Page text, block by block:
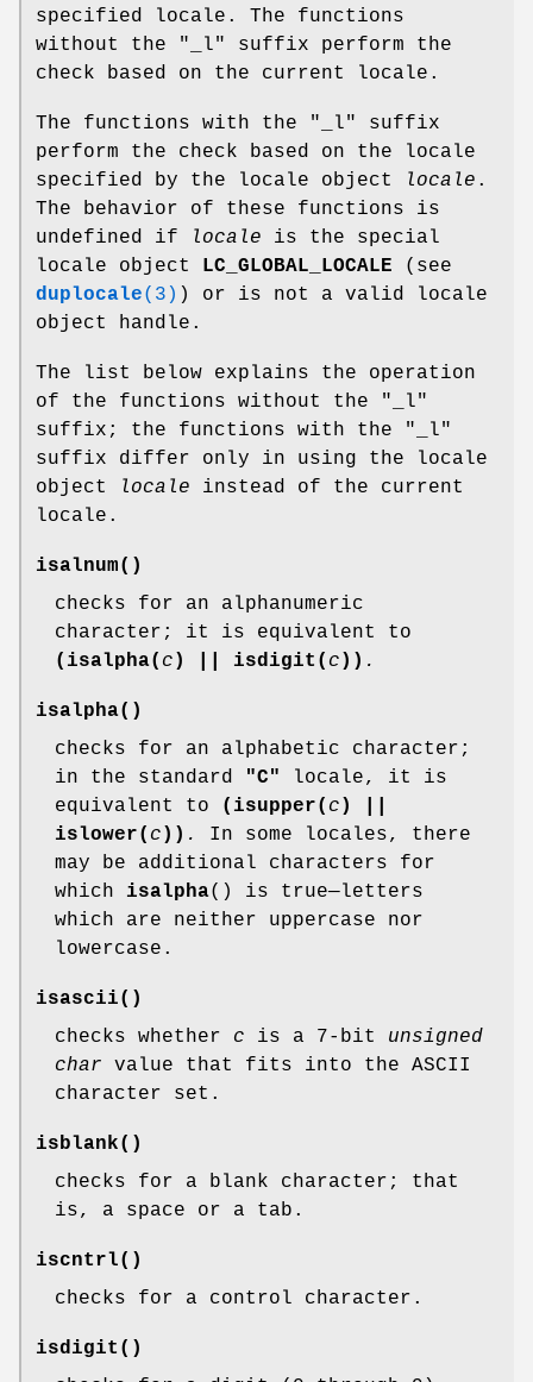
specified locale. The functions
without the "_l" suffix perform the
check based on the current locale.
The functions with the "_l" suffix
perform the check based on the locale
specified by the locale object
locale .
The behavior of these functions is
undefined if
locale is the special
locale object
LC_GLOBAL_LOCALE (see
duplocale(3) ) or is not a valid locale
object handle.
The list below explains the operation
of the functions without the "_l"
suffix; the functions with the "_l"
suffix differ only in using the locale
object
locale instead of the current
locale.
isalnum()
checks for an alphanumeric
character; it is equivalent to
(isalpha( c ) || isdigit( c )) .
isalpha()
checks for an alphabetic character;
in the standard
"C"
locale, it is
equivalent to
(isupper( c ) ||
islower( c )) .
In some locales, there
may be additional characters for
which isalpha() is true—letters
which are neither uppercase nor
lowercase.
isascii()
checks whether c is a 7-bit unsigned
char value that fits into the ASCII
character set.
isblank()
checks for a blank character; that
is, a space or a tab.
iscntrl()
checks for a control character.
isdigit ()